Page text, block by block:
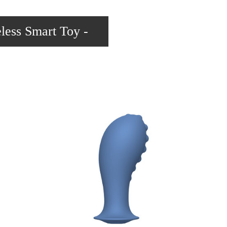
Smart Toy